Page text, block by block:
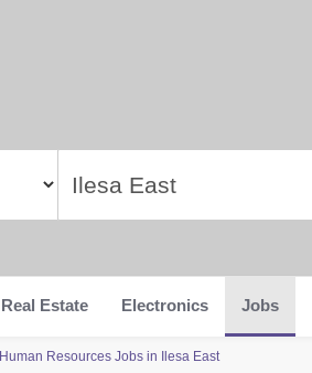
Real Estate Electronics Jobs
Human Resources Jobs in Ilesa East